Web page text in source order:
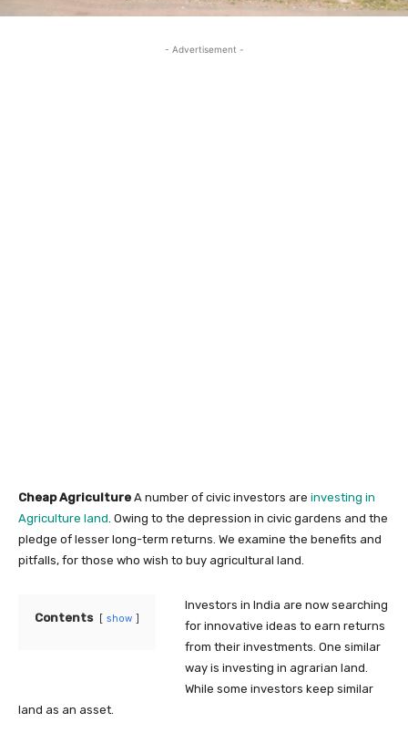
- Advertisement -
Cheap Agriculture A number of civic investors are investing in
Agriculture land . Owing to the depression in civic gardens and the
pledge of lesser long-term returns. We examine the benefits and
pitfalls, for those who wish to buy agricultural land.
Contents show
Investors in India are now searching
for innovative ideas to earn returns
from their investments. One similar
way is investing in agrarian land.
While some investors keep similar
land as an asset.